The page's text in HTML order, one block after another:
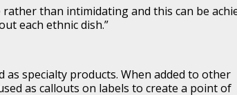
than intimidating and this can be
each ethnic dish.”
as specialty products. When added to other
as callouts on labels to create a point of